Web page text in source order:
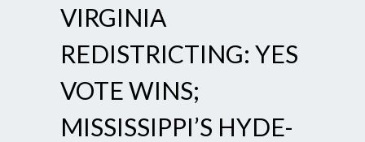
VIRGINIA
REDISTRICTING: YES
VOTE WINS;
MISSISSIPPI’S HYDE-